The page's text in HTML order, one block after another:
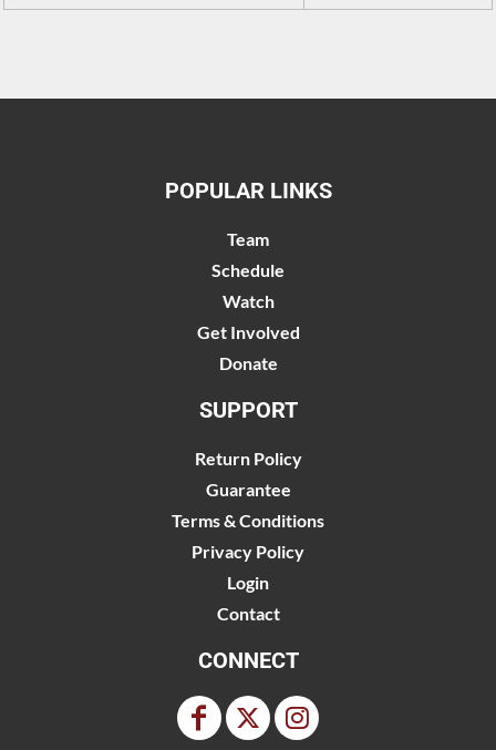
POPULAR LINKS
Team
Schedule
Watch
Get Involved
Donate
SUPPORT
Return Policy
Guarantee
Terms & Conditions
Privacy Policy
Login
Contact
CONNECT